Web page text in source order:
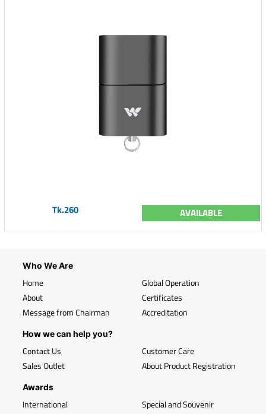
Tk.260 AVAILABLE
Who We Are
Home
About
Message from Chairman
Global Operation
Certificates
Accreditation
How we can help you?
Contact Us
Sales Outlet
Customer Care
About Product Registration
Awards
International Special and Souvenir